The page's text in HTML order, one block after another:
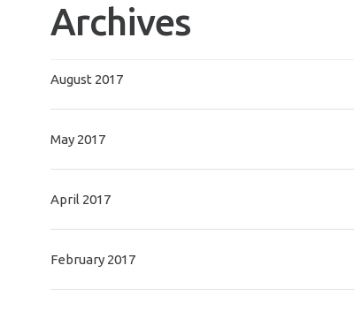
Archives
August 2017
May 2017
April 2017
February 2017